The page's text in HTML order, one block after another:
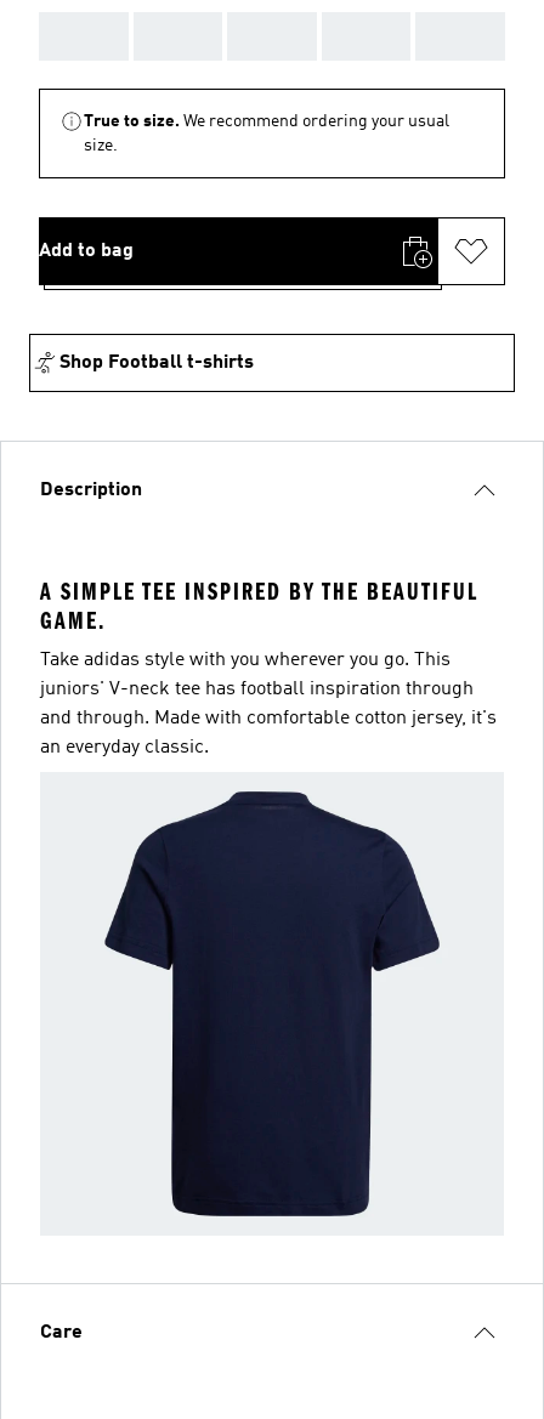
True to size. We recommend ordering your usual
size.
Add to bag
Shop Football t-shirts
Description
A SIMPLE TEE INSPIRED BY THE BEAUTIFUL
GAME.
Take adidas style with you wherever you go. This
juniors' V-neck tee has football inspiration through
and through. Made with comfortable cotton jersey, it's
an everyday classic.
Care